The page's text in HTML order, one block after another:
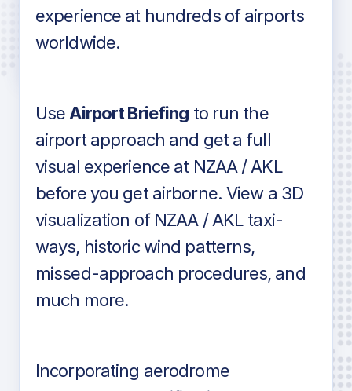
Detailed airport information as found
in industry standard aviation charts
experience at hundreds of airports
worldwide.
Use Airport Briefing to run the
airport approach and get a full
visual experience at NZAA / AKL
before you get airborne. View a 3D
visualization of NZAA / AKL taxi-
ways, historic wind patterns,
missed-approach procedures, and
much more.
Incorporating aerodrome